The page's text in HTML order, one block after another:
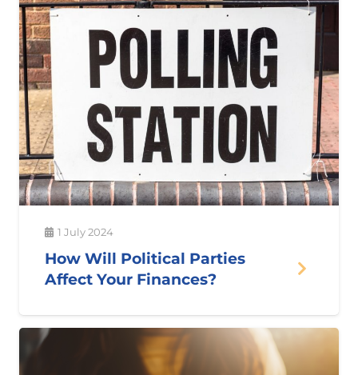
1 July 2024
How Will Political Parties
Affect Your Finances?